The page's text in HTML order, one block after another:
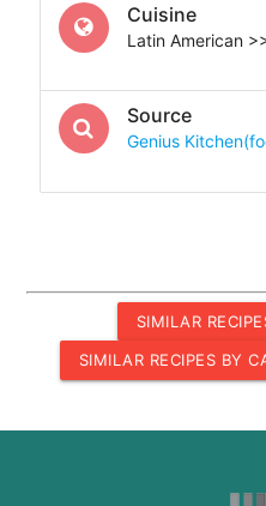
Cuisine
Latin American
Source
Genius
SIMILAR
SIMILAR RECIPES BY